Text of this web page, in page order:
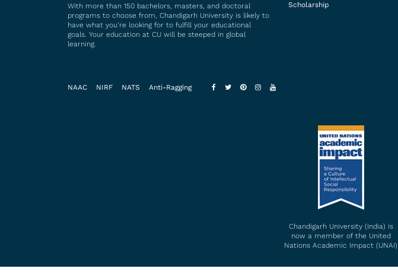
With more than 150 bachelors, masters, and doctoral
programs to choose from, Chandigarh University is likely to
have what you’re looking for to fulfill your educational
goals. Your education at CU will be steeped in global
learning.
Scholarship
NAAC NIRF NATS Anti-Ragging
Chandigarh University (India) is
now a member of the United
Nations Academic Impact (UNAI)